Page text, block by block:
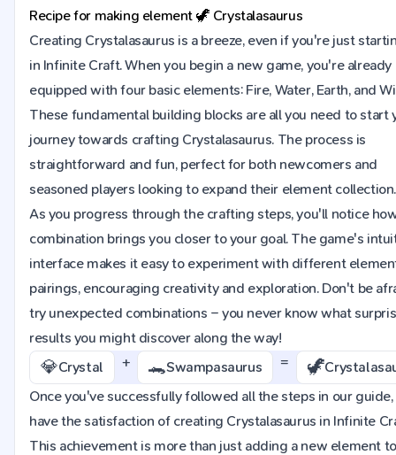
Recipe for making element 🦖 Crystalasaurus
Creating Crystalasaurus is a breeze, even if you're just
in Infinite Craft. When you begin a new game, you're already
equipped with four basic elements: Fire, Water, Earth, and
These fundamental building blocks are all you need to start
journey towards crafting Crystalasaurus. The process is
straightforward and fun, perfect for both newcomers and
seasoned players looking to expand their element collection.
As you progress through the crafting steps, you'll notice
combination brings you closer to your goal. The game's
interface makes it easy to experiment with different
pairings, encouraging creativity and exploration. Don't be
try unexpected combinations – you never know what
results you might discover along the way!
💎Crystal + 🐊Swampasaurus = 🦖
Once you've successfully followed all the steps in our
have the satisfaction of creating Crystalasaurus in Infinite
This achievement is more than just adding a new element